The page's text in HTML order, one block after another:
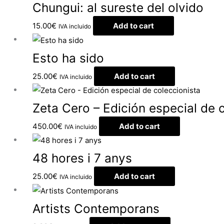
Chungui: al sureste del olvido
15.00€ IVA incluido Add to cart
Esto ha sido
25.00€ IVA incluido Add to cart
Zeta Cero – Edición especial de
450.00€ IVA incluido Add to cart
48 hores i 7 anys
25.00€ IVA incluido Add to cart
Artists Contemporans